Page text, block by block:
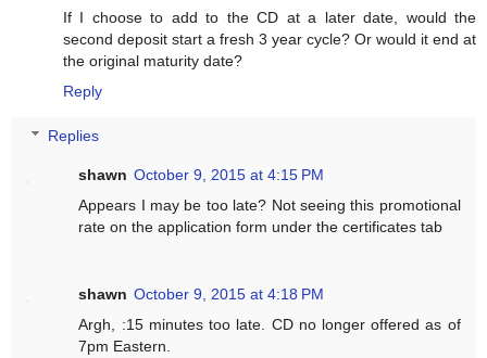
If I choose to add to the CD at a later date, would the
second deposit start a fresh 3 year cycle? Or would it end at
the original maturity date?
Reply
Replies
shawn October 9, 2015 at 4:15 PM
Appears I may be too late? Not seeing this promotional
rate on the application form under the certificates tab
shawn October 9, 2015 at 4:18 PM
Argh, :15 minutes too late. CD no longer offered as of
7pm Eastern.